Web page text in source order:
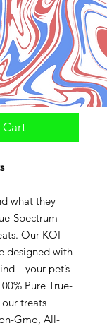
what they
Spectrum
Our KOI
designed with
pet’s
Pure True-
treats
Gmo, All-